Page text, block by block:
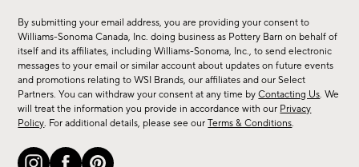
sale,
new
arrivals
&
more.
By submitting your email address, you are providing your consent to
Williams-Sonoma Canada, Inc. doing business as Pottery Barn on behalf of
itself and its affiliates, including Williams-Sonoma, Inc., to send electronic
messages to your email or similar account about updates on future events
and promotions relating to WSI Brands, our affiliates and our Select
Partners. You can withdraw your consent at any time byContacting Us. We
will treat the information you provide in accordance with our Privacy
Policy. For additional details, please see ourTerms & Conditions.